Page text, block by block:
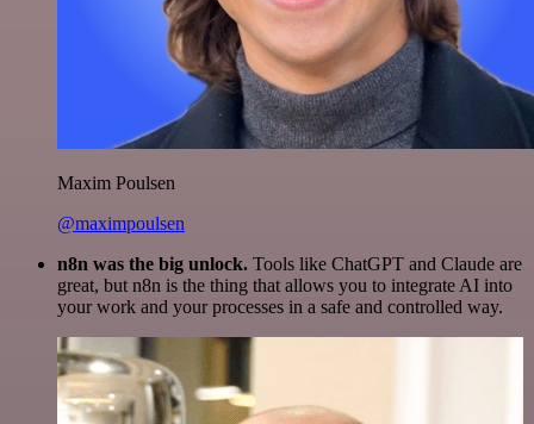
Maxim Poulsen
@maximpoulsen
n8n was the big unlock. Tools like ChatGPT and Claude are
great, but n8n is the thing that allows you to integrate AI into
your work and your processes in a safe and controlled way.